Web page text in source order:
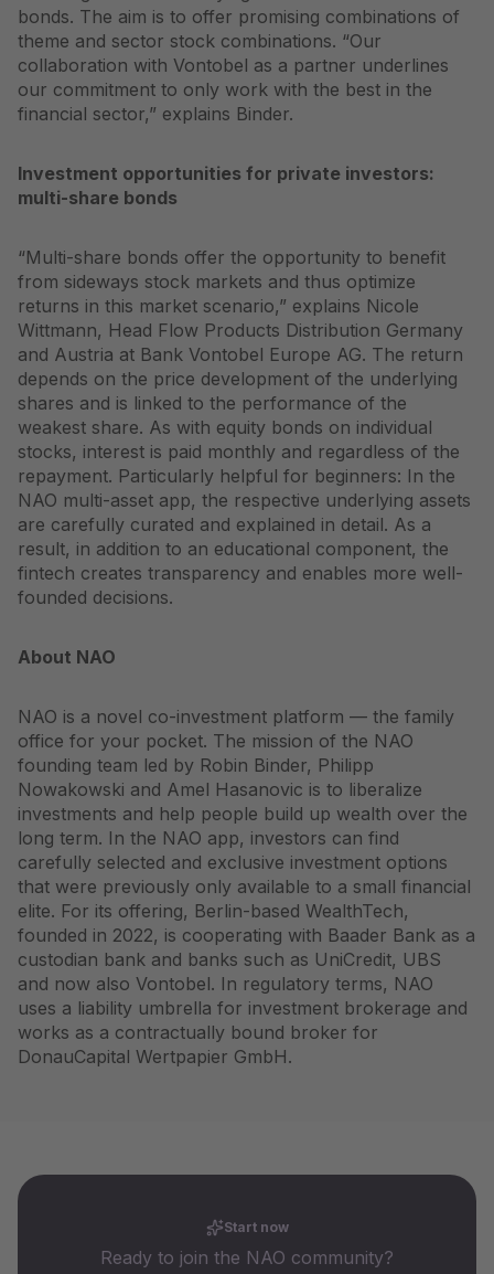
bonds. The aim is to offer promising combinations of
theme and sector stock combinations. “Our
collaboration with Vontobel as a partner underlines
our commitment to only work with the best in the
financial sector,” explains Binder.
Investment opportunities for private investors:
multi-share bonds
“Multi-share bonds offer the opportunity to benefit
from sideways stock markets and thus optimize
returns in this market scenario,” explains Nicole
Wittmann, Head Flow Products Distribution Germany
and Austria at Bank Vontobel Europe AG. The return
depends on the price development of the underlying
shares and is linked to the performance of the
weakest share. As with equity bonds on individual
stocks, interest is paid monthly and regardless of the
repayment. Particularly helpful for beginners: In the
NAO multi-asset app, the respective underlying assets
are carefully curated and explained in detail. As a
result, in addition to an educational component, the
fintech creates transparency and enables more well-
founded decisions.
About NAO
NAO is a novel co-investment platform — the family
office for your pocket. The mission of the NAO
founding team led by Robin Binder, Philipp
Nowakowski and Amel Hasanovic is to liberalize
investments and help people build up wealth over the
long term. In the NAO app, investors can find
carefully selected and exclusive investment options
that were previously only available to a small financial
elite. For its offering, Berlin-based WealthTech,
founded in 2022, is cooperating with Baader Bank as a
custodian bank and banks such as UniCredit, UBS
and now also Vontobel. In regulatory terms, NAO
uses a liability umbrella for investment brokerage and
works as a contractually bound broker for
DonauCapital Wertpapier GmbH.
Start now
Ready to join the NAO community?